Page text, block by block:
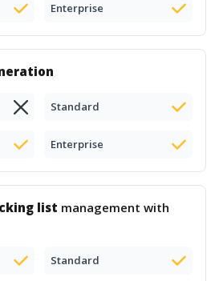
Enterprise
Standard
Enterprise
list management with
Standard